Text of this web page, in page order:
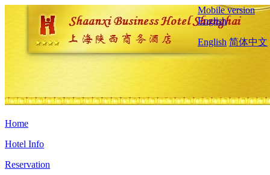
Mobile version
English
English 简体中文
Home
Hotel Info
Reservation